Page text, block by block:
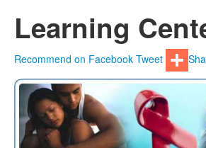
Learning
Recommend on Facebook Tweet